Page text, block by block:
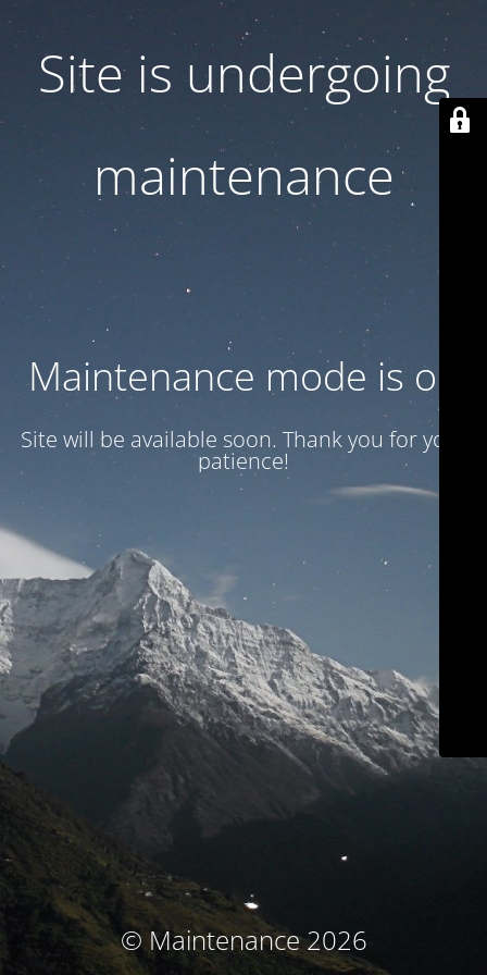
Site is undergoing
maintenance
Maintenance mode is on
Site will be available soon. Thank you for your
patience!
© Maintenance 2026